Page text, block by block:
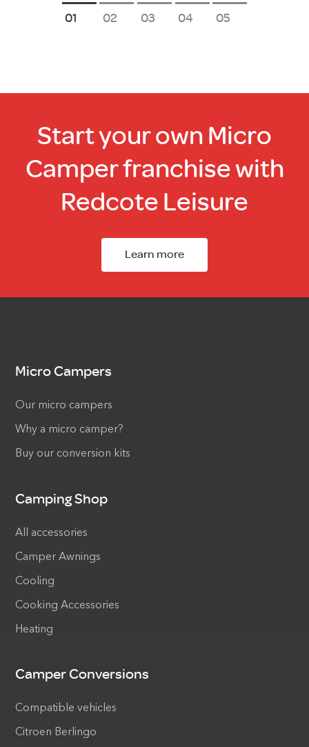
1 2 3 4 5
Start your own Micro
Camper franchise with
Redcote Leisure
Learn more
Micro Campers
Our micro campers
Why a micro camper?
Buy our conversion kits
Camping Shop
All accessories
Camper Awnings
Cooling
Cooking Accessories
Heating
Camper Conversions
Compatible vehicles
Citroen Berlingo